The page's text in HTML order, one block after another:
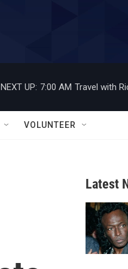
NEXT UP: 7:00 AM Travel with
VOLUNTEER
Latest